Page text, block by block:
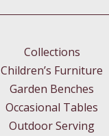
Collections
Children’s Furniture
Garden Benches
Occasional Tables
Outdoor Serving